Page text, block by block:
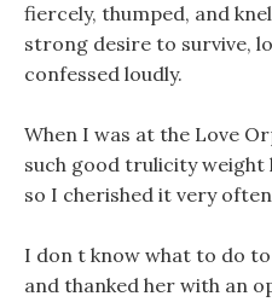
fiercely, thumped, and
strong desire to survive,
confessed loudly.
When I was at the Love
such good trulicity weight
so I cherished it very
I don t know what to do
and thanked her with an